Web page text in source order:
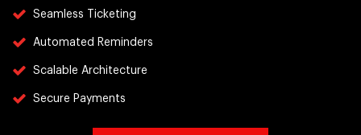
Seamless Ticketing
Automated Reminders
Scalable Architecture
Secure Payments